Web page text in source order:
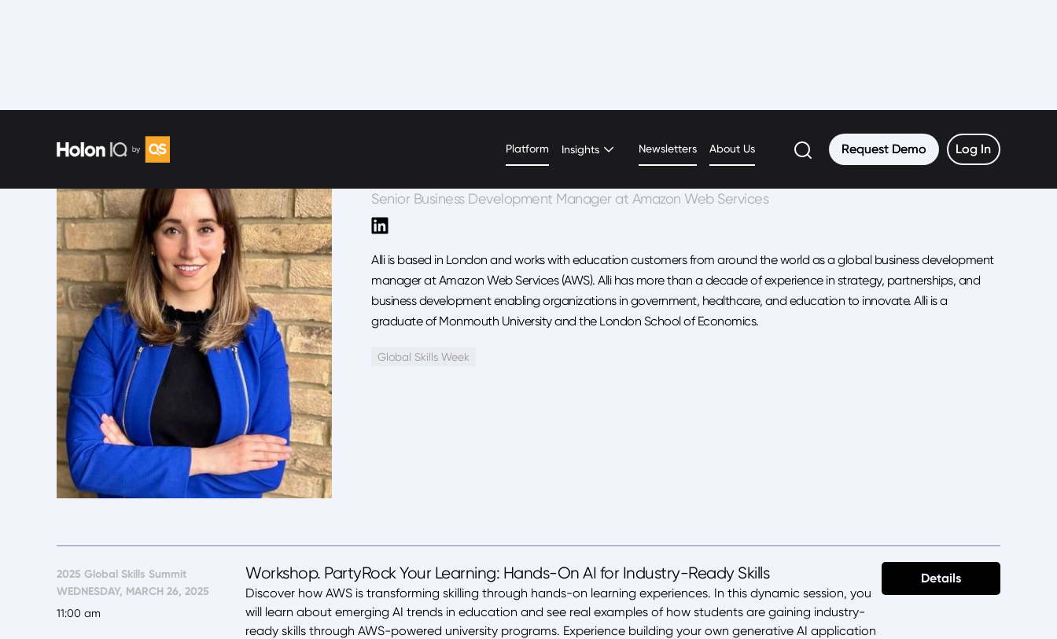
Platform Insights Newsletters About Us Request Demo
Request Demo Log In
Log In
Alli Matz
Senior Business Development Manager at Amazon Web Services
Alli is based in London and works with education customers from around the world as a global business development
manager at Amazon Web Services (AWS). Alli has more than a decade of experience in strategy, partnerships, and
business development enabling organizations in government, healthcare, and education to innovate. Alli is a
graduate of Monmouth University and the London School of Economics.
Global Skills Week
2025 Global Skills Summit
WEDNESDAY, MARCH 26, 2025
11:00 am
Workshop. PartyRock Your Learning: Hands-On AI for Industry-Ready Skills
Discover how AWS is transforming skilling through hands-on learning experiences. In this dynamic session, you
will learn about emerging AI trends in education and see real examples of how students are gaining industry-
ready skills through AWS-powered university programs. Experience building your own generative AI application
Details